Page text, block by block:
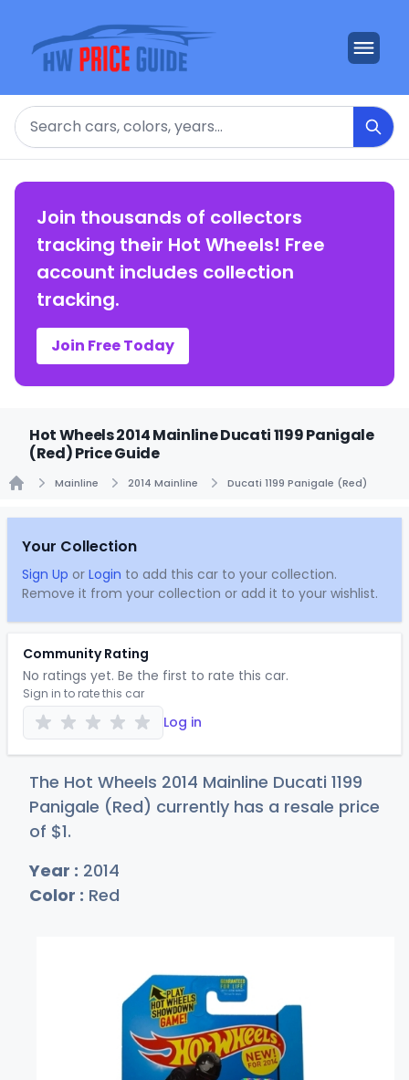
Search
Join thousands of collectors
tracking their Hot Wheels! Free
account includes collection
tracking.
Join Free Today
Hot Wheels 2014 Mainline Ducati 1199 Panigale
(Red) Price Guide
Mainline 2014 Mainline Ducati 1199 Panigale (Red)
Your Collection
Sign Up or Login to add this car to your collection.
Remove it from your collection or add it to your wishlist.
Community Rating
No ratings yet. Be the first to rate this car.
Sign in to rate this car
Log in
The Hot Wheels 2014 Mainline Ducati 1199
Panigale (Red) currently has a resale price
of $1.
Year : 2014
Color : Red